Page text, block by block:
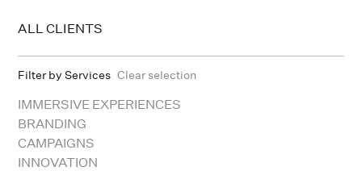
ALL CLIENTS
Filter by Services Clear selection
IMMERSIVE EXPERIENCES
BRANDING
CAMPAIGNS
INNOVATION